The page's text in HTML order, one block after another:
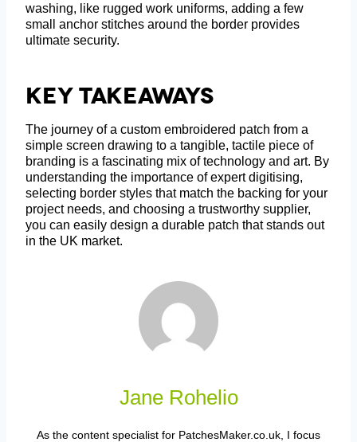
washing, like rugged work uniforms, adding a few
small anchor stitches around the border provides
ultimate security.
Key Takeaways
The journey of a custom embroidered patch from a
simple screen drawing to a tangible, tactile piece of
branding is a fascinating mix of technology and art. By
understanding the importance of expert digitising,
selecting border styles that match the backing for your
project needs, and choosing a trustworthy supplier,
you can easily design a durable patch that stands out
in the UK market.
Jane Rohelio
As the content specialist for PatchesMaker.co.uk, I focus